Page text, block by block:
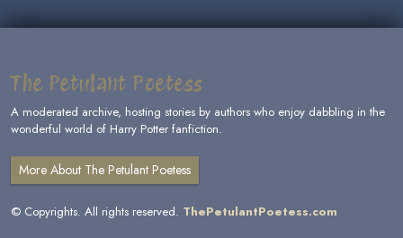
The Petulant Poetess
A moderated archive, hosting stories by authors who enjoy dabbling in the
wonderful world of Harry Potter fanfiction.
More About The Petulant Poetess
© Copyrights. All rights reserved. ThePetulantPoetess.com